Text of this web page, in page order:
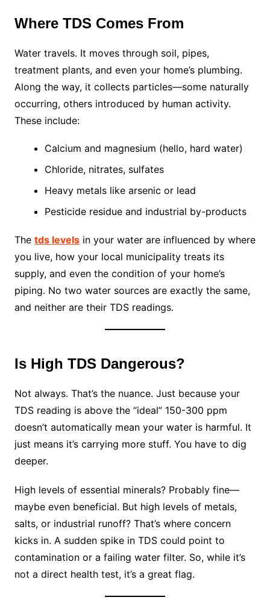
Where TDS Comes From
Water travels. It moves through soil, pipes,
treatment plants, and even your home’s plumbing.
Along the way, it collects particles—some naturally
occurring, others introduced by human activity.
These include:
Calcium and magnesium (hello, hard water)
Chloride, nitrates, sulfates
Heavy metals like arsenic or lead
Pesticide residue and industrial by-products
The tds levelsin your water are influenced by where
you live, how your local municipality treats its
supply, and even the condition of your home’s
piping. No two water sources are exactly the same,
and neither are their TDS readings.
Is High TDS Dangerous?
Not always. That’s the nuance. Just because your
TDS reading is above the “ideal” 150-300 ppm
doesn’t automatically mean your water is harmful. It
just means it’s carrying more stuff. You have to dig
deeper.
High levels of essential minerals? Probably fine—
maybe even beneficial. But high levels of metals,
salts, or industrial runoff? That’s where concern
kicks in. A sudden spike in TDS could point to
contamination or a failing water filter. So, while it’s
not a direct health test, it’s a great flag.